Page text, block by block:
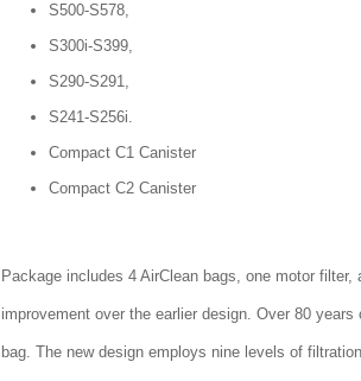
S500-S578,
S300i-S399,
S290-S291,
S241-S256i.
Compact C1 Canister
Compact C2 Canister
Package includes 4 AirClean bags, one motor
improvement over the earlier design. Over 80
bag. The new design employs nine levels of